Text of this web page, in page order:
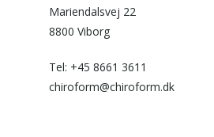
Mariendalsvej 22
8800 Viborg
Tel: +45 8661 3611
chiroform@chiroform.dk